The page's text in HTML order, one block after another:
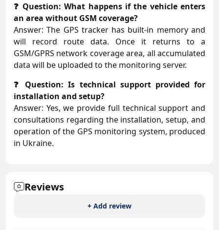
❓ Question: What happens if the vehicle enters
an area without GSM coverage?
Answer: The GPS tracker has built-in memory and
will record route data. Once it returns to a
GSM/GPRS network coverage area, all accumulated
data will be uploaded to the monitoring server.
❓ Question: Is technical support provided for
installation and setup?
Answer: Yes, we provide full technical support and
consultations regarding the installation, setup, and
operation of the GPS monitoring system, produced
in Ukraine.
Reviews
+ Add review